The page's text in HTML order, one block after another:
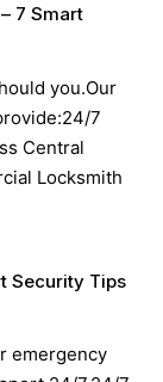
7 Smart
you.Our
7
Central
Locksmith
Security Tips
emergency